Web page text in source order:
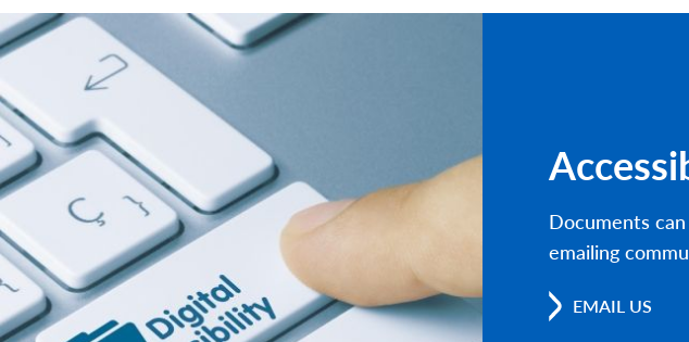
Documents
emailing
EMAIL US